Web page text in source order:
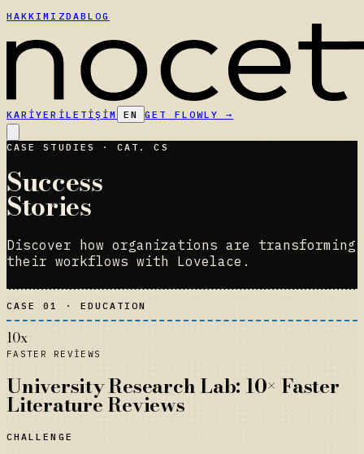
HAKKIMIZDABLOG
KARIYER İLETIŞIM EN GET FLOWLY→
CASE STUDIES · CAT. CS
Success
Stories
Discover how organizations are transforming
their workflows with Lovelace.
CASE 01 · EDUCATION
10x
FASTER REVIEWS
University Research Lab: 10× Faster
Literature Reviews
CHALLENGE